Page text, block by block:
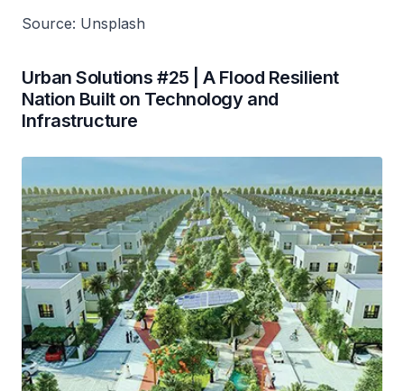
Source: Unsplash
Urban Solutions #25 | A Flood Resilient
Nation Built on Technology and
Infrastructure